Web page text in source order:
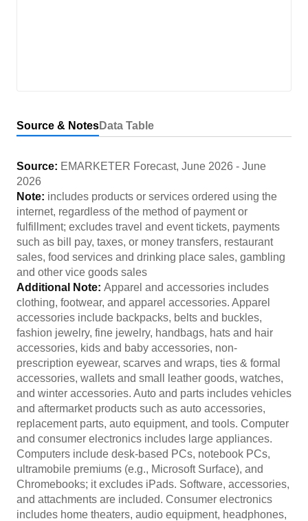
Source & NotesData Table
Source: EMARKETER Forecast, June 2026 - June
2026
Note: includes products or services ordered using the
internet, regardless of the method of payment or
fulfillment; excludes travel and event tickets, payments
such as bill pay, taxes, or money transfers, restaurant
sales, food services and drinking place sales, gambling
and other vice goods sales
Additional Note: Apparel and accessories includes
clothing, footwear, and apparel accessories. Apparel
accessories include backpacks, belts and buckles,
fashion jewelry, fine jewelry, handbags, hats and hair
accessories, kids and baby accessories, non-
prescription eyewear, scarves and wraps, ties & formal
accessories, wallets and small leather goods, watches,
and winter accessories. Auto and parts includes vehicles
and aftermarket products such as auto accessories,
replacement parts, auto equipment, and tools. Computer
and consumer electronics includes large appliances.
Computers include desk-based PCs, notebook PCs,
ultramobile premiums (e.g., Microsoft Surface), and
Chromebooks; it excludes iPads. Software, accessories,
and attachments are included. Consumer electronics
includes home theaters, audio equipment, headphones,